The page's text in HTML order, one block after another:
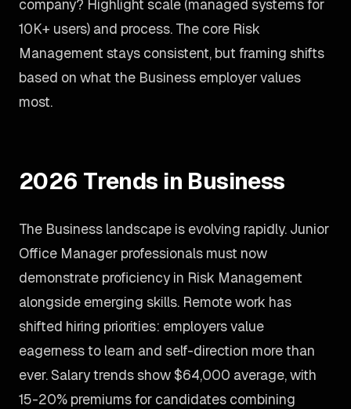
company? Highlight scale (managed systems for
10K+ users) and process. The core Risk
Management stays consistent, but framing shifts
based on what the Business employer values
most.
2026 Trends in Business
The Business landscape is evolving rapidly. Junior
Office Manager professionals must now
demonstrate proficiency in Risk Management
alongside emerging skills. Remote work has
shifted hiring priorities: employers value
eagerness to learn and self-direction more than
ever. Salary trends show $64,000 average, with
15-20% premiums for candidates combining